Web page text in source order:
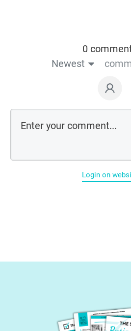
0
Newest
Login on